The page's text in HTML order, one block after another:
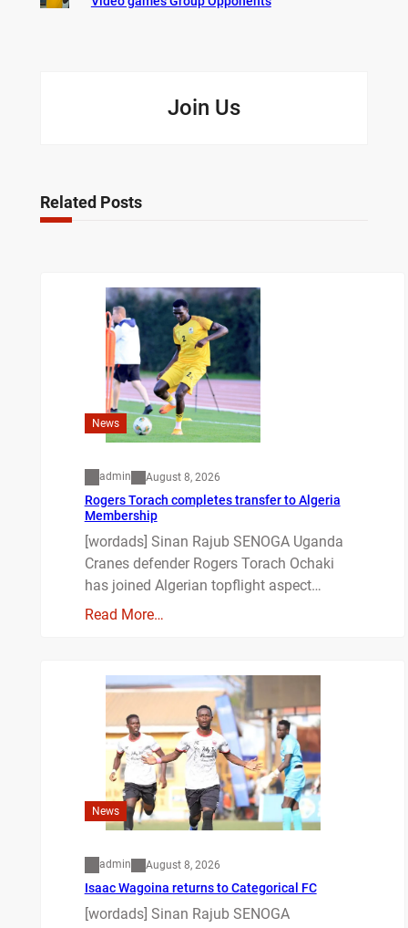
Join Us
Related Posts
News
admin August 8, 2026
Rogers Torach completes transfer to Algeria
Membership
[wordads] Sinan Rajub SENOGA Uganda
Cranes defender Rogers Torach Ochaki
has joined Algerian topflight aspect…
Read More…
News
admin August 8, 2026
Isaac Wagoina returns to Categorical FC
[wordads] Sinan Rajub SENOGA